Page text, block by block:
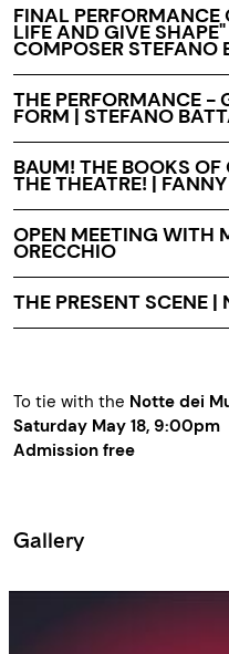
FINAL
LIFE AND GIVE
COMPOSER STEFANO
THE PERFORMANCE -
FORM | STEFANO
BAUM! THE BOOKS OF
THE THEATRE! |
OPEN MEETING WITH
ORECCHIO
THE PRESENT SCENE
To tie with the Notte dei
Saturday May 18, 9:00pm
Admission free
Gallery